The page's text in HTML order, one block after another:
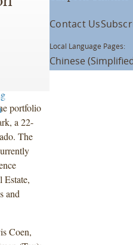
portfolio
a 22-
The
Estate,
and
Coen,
Contact Us
Local Language Pages:
Chinese